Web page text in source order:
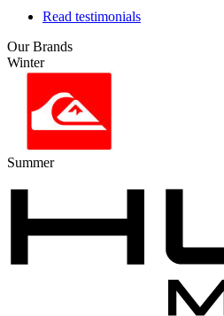
Read testimonials
Our Brands
Winter
Summer